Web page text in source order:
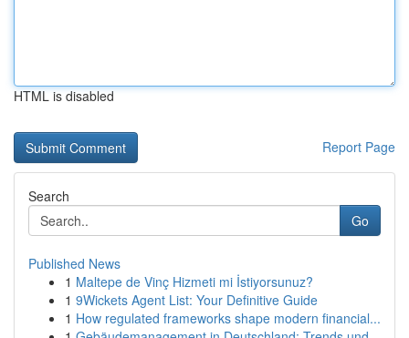
HTML is disabled
Report Page
Search
Go
Published News
1 Maltepe de Vinç Hizmeti mi İstiyorsunuz?
1 9Wickets Agent List: Your Definitive Guide
1 How regulated frameworks shape modern financial...